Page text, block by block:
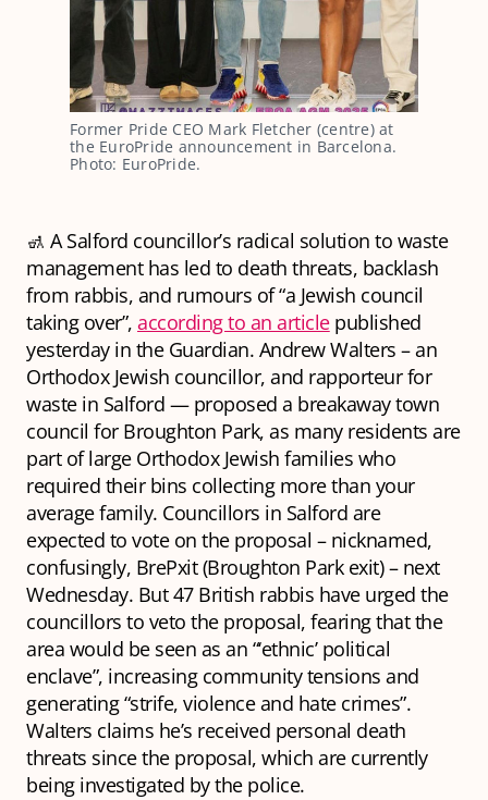
Former Pride CEO Mark Fletcher (centre) at
the EuroPride announcement in Barcelona.
Photo: EuroPride.
🚮 A Salford councillor’s radical solution to waste
management has led to death threats, backlash
from rabbis, and rumours of “a Jewish council
taking over”, according to an articlepublished
yesterday in the Guardian. Andrew Walters – an
Orthodox Jewish councillor, and rapporteur for
waste in Salford — proposed a breakaway town
council for Broughton Park, as many residents are
part of large Orthodox Jewish families who
required their bins collecting more than your
average family. Councillors in Salford are
expected to vote on the proposal – nicknamed,
confusingly, BrePxit (Broughton Park exit) – next
Wednesday. But 47 British rabbis have urged the
councillors to veto the proposal, fearing that the
area would be seen as an “‘ethnic’ political
enclave”, increasing community tensions and
generating “strife, violence and hate crimes”.
Walters claims he’s received personal death
threats since the proposal, which are currently
being investigated by the police.